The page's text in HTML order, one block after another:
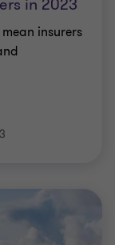
in 2023
insurers